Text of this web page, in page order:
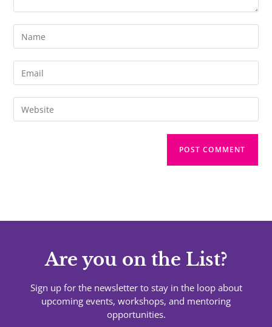
Are you on the List?
Sign up for the newsletter to stay in the loop about
upcoming events, workshops, and mentoring
opportunities.